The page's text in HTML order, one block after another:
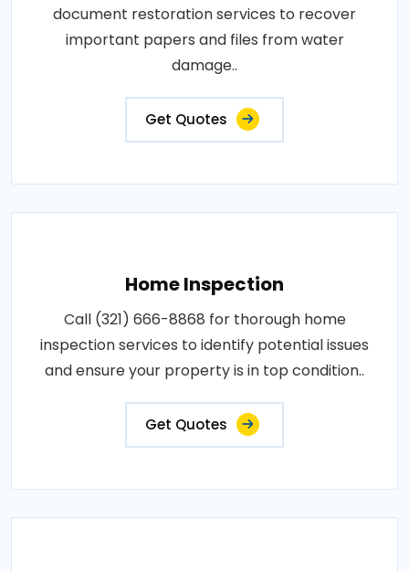
document restoration services to recover
important papers and files from water
damage..
Get Quotes
Home Inspection
Call (321) 666-8868 for thorough home
inspection services to identify potential issues
and ensure your property is in top condition..
Get Quotes